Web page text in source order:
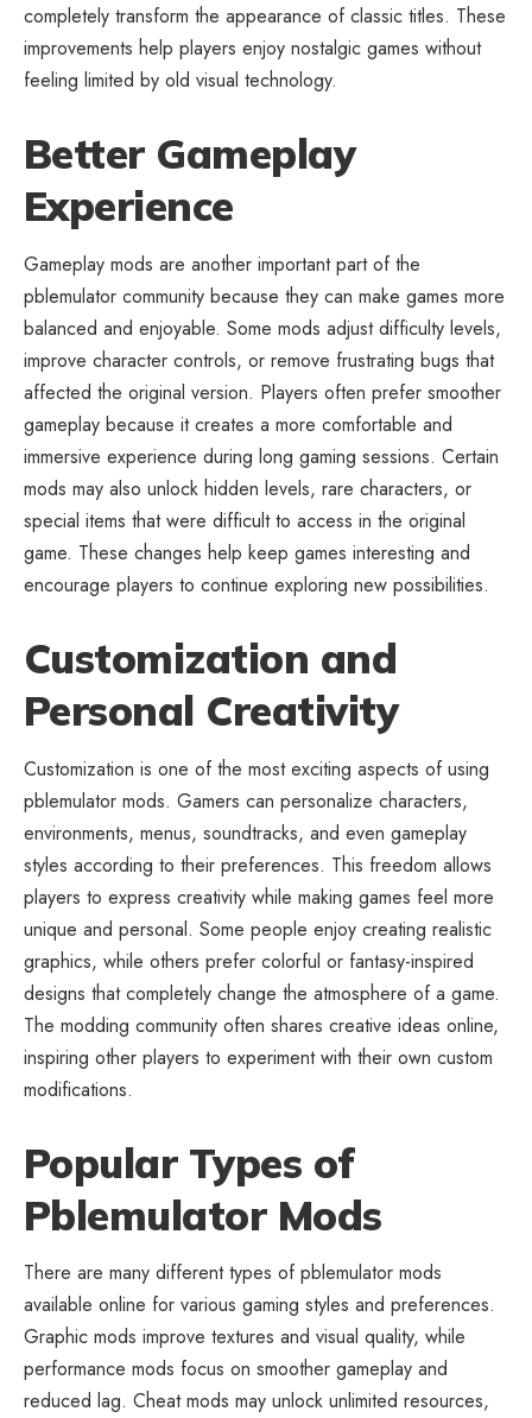
completely transform the appearance of classic titles. These
improvements help players enjoy nostalgic games without
feeling limited by old visual technology.
Better Gameplay
Experience
Gameplay mods are another important part of the
pblemulator community because they can make games more
balanced and enjoyable. Some mods adjust difficulty levels,
improve character controls, or remove frustrating bugs that
affected the original version. Players often prefer smoother
gameplay because it creates a more comfortable and
immersive experience during long gaming sessions. Certain
mods may also unlock hidden levels, rare characters, or
special items that were difficult to access in the original
game. These changes help keep games interesting and
encourage players to continue exploring new possibilities.
Customization and
Personal Creativity
Customization is one of the most exciting aspects of using
pblemulator mods. Gamers can personalize characters,
environments, menus, soundtracks, and even gameplay
styles according to their preferences. This freedom allows
players to express creativity while making games feel more
unique and personal. Some people enjoy creating realistic
graphics, while others prefer colorful or fantasy-inspired
designs that completely change the atmosphere of a game.
The modding community often shares creative ideas online,
inspiring other players to experiment with their own custom
modifications.
Popular Types of
Pblemulator Mods
There are many different types of pblemulator mods
available online for various gaming styles and preferences.
Graphic mods improve textures and visual quality, while
performance mods focus on smoother gameplay and
reduced lag. Cheat mods may unlock unlimited resources,